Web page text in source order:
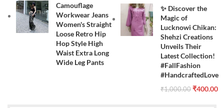
Camouflage
Workwear Jeans
Women's Straight
Loose Retro Hip
Hop Style High
Waist Extra Long
Wide Leg Pants
✨ Discover the
Magic of
Lucknowi Chikan:
Shehzi Creations
Unveils Their
Latest Collection!
#FallFashion
#HandcraftedLove
₹1,000.00 ₹400.00